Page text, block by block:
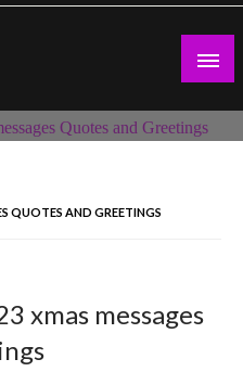
QUOTES AND GREETINGS
xmas messages